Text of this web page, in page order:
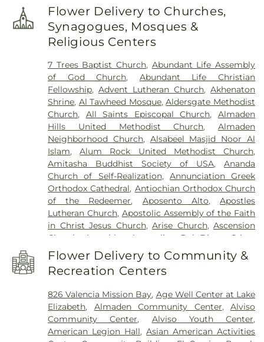
Sinai Memorial Chapel,Spangler Mortuary
Spangler Mortuary Wyant & Smith Crematory
Sullivan Funeral and Cremation Services
Sullivan’s and Duggan’s Serra Funeral Services
West Cemetery,Willow Glen Funeral Home
Community Center
Andrew Hill High School
Sobrato High School,Anthony Spangler
Elementary School,Antonio Del Buono
Elementary, AppleSeed Almaden Montessori
Child Development Center,Art Annex,Ascencion
Solorsano Middle School,Atherton Branch San
Mateo County Library,Athletic Excellence Center,
August Boeger Junior High School,Automotive
Training Center,BASIS Independent Silicon Valley,
BASIS Independent Silicon Valley Lower School,
Baldwin Preschool,Barrett Elementary School,
Barron Park Elementary School,Bechtel
International Center,Bellarmine College
Preparatory,Bernal Intermediate School,
Berryessa Branch Library,Bertha Taylor
Elementary School,
Biblioteca Latinoamericana
Branch Library,Bing Nursery School,Bing Wing,
Birch Grove Primary Elementary School,Bishop
Blume Earthquake Engineering Center,Bowers
Elementary School
,Bowman Library
Boynton
High School,Bracher Elementary School
Elementary School ,Branham High School,
Branner Earth Sciences Library,Bret Harte Middle
School ,Briarwood Elementary School,
Brooktree
Elementary School, Brownell Middle School,
Buchser Middle School, Building 4 Building 5
Flower Delivery to Churches,
Synagogues, Mosques &
Religious Centers
7 Trees Baptist Church, Abundant Life Assembly
of God Church, Abundant Life Christian
Fellowship,Advent Lutheran Church,Akhenaton
Shrine, Al Tawheed Mosque,Aldersgate Methodist
Church, All Saints Episcopal Church,Almaden
Hills United Methodist Church,Almaden
Neighborhood Church, Alsabeel Masjid Noor Al
Islam,Alum Rock United Methodist Church,
Amitasha Buddhist Society of USA, Ananda
Church of Self-Realization, Annunciation Greek
Orthodox Cathedral, Antiochian Orthodox Church
of the Redeemer, Aposento Alto,Apostles
Lutheran Church, Apostolic Assembly of the Faith
in Christ Jesus Church,Arise Church,Ascension
Church
Asemblea Apostolica Del Fé en Cristo
Jesus
Assembly Hall of Jehovah's Witnesses
Assumption of Mary Croatian Roman Catholic
Church,Avatamsaka Buddhist Lotus Society
Church,Bernal Road Baptist Church,Berryessa
Baptist Fellowship Church,Beth-El Baptist
Church,Bethany Lutheran Church,Bethel African
Methodist Episcopal Church,Bethel Church of
Flower Delivery to Community &
Recreation Centers
826 Valencia Mission Bay, Age Well Center at Lake
Elizabeth, Almaden Community Center,Alviso
Community Center, Alviso Youth Center,
American Legion Hall,Asian American Activities